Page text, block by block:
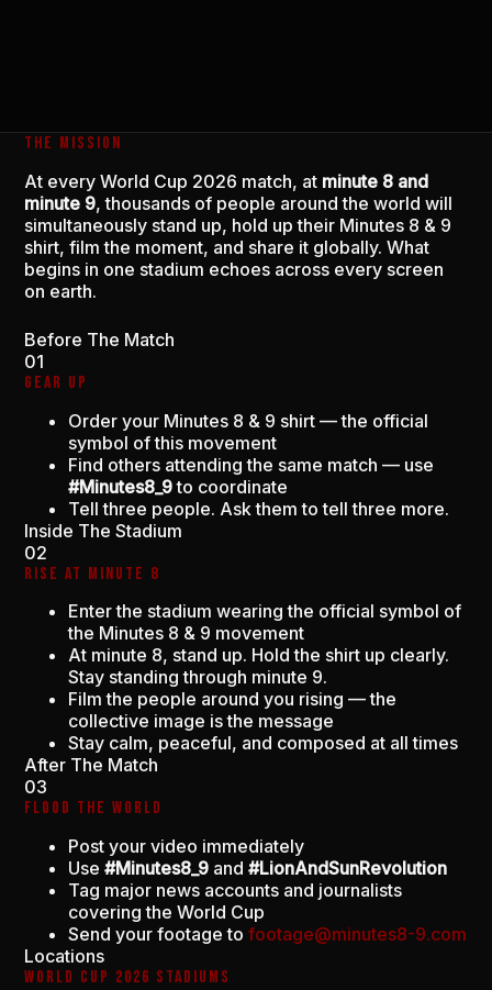
THE MISSION
At every World Cup 2026 match, at minute 8 and
minute 9, thousands of people around the world will
simultaneously stand up, hold up their Minutes 8 & 9
shirt, film the moment, and share it globally. What
begins in one stadium echoes across every screen
on earth.
Before The Match
01
GEAR UP
Order your Minutes 8 & 9 shirt — the official
symbol of this movement
Find others attending the same match — use
#Minutes8_9to coordinate
Tell three people. Ask them to tell three more.
Inside The Stadium
02
RISE AT MINUTE 8
Enter the stadium wearing the official symbol of
the Minutes 8 & 9 movement
At minute 8, stand up. Hold the shirt up clearly.
Stay standing through minute 9.
Film the people around you rising — the
collective image is the message
Stay calm, peaceful, and composed at all times
After The Match
03
FLOOD THE WORLD
Post your video immediately
Use#Minutes8_9 and#LionAndSunRevolution
Tag major news accounts and journalists
covering the World Cup
Send your footage tofootage@minutes8-9.com
Locations
WORLD CUP 2026 STADIUMS